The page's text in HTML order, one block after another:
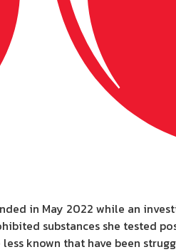
in May 2022 while an
substances she tested
known that have been